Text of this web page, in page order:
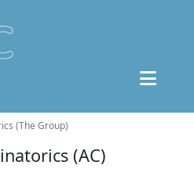
(The Group)
(AC)